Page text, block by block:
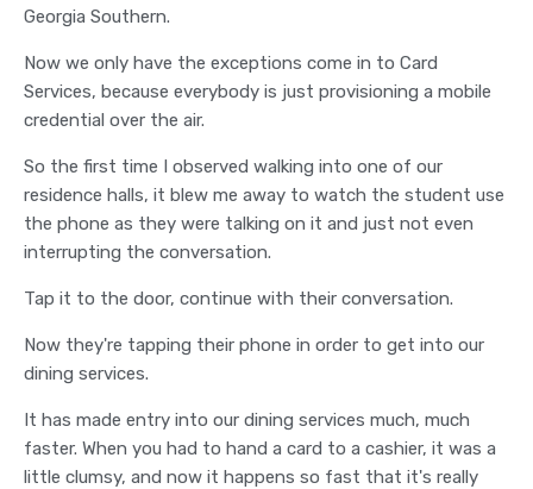
Georgia Southern.
Now we only have the exceptions come in to Card
Services, because everybody is just provisioning a mobile
credential over the air.
So the first time I observed walking into one of our
residence halls, it blew me away to watch the student use
the phone as they were talking on it and just not even
interrupting the conversation.
Tap it to the door, continue with their conversation.
Now they're tapping their phone in order to get into our
dining services.
It has made entry into our dining services much, much
faster. When you had to hand a card to a cashier, it was a
little clumsy, and now it happens so fast that it's really